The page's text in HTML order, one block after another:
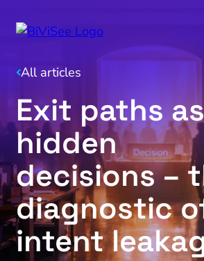
All articles
Exit paths as
hidden
decisions –
diagnostic
intent